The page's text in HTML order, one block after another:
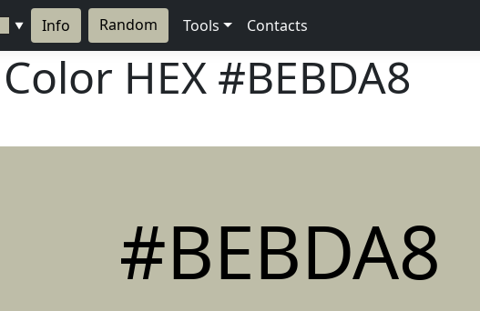
▼ Info Random Tools Contacts
HEX #BEBDA8
#BEBDA8